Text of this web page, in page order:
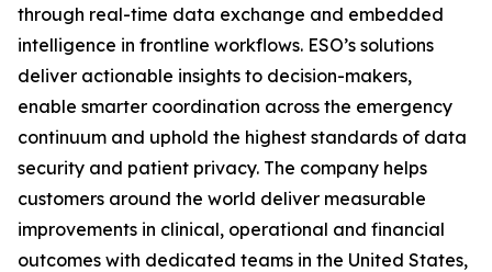
through real-time data exchange and embedded
intelligence in frontline workflows. ESO’s solutions
deliver actionable insights to decision-makers,
enable smarter coordination across the emergency
continuum and uphold the highest standards of data
security and patient privacy. The company helps
customers around the world deliver measurable
improvements in clinical, operational and financial
outcomes with dedicated teams in the United States,